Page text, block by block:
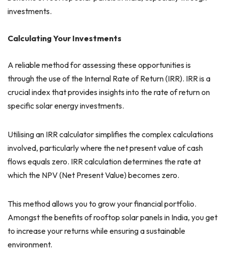
investments.
Calculating Your Investments
A reliable method for assessing these opportunities is
through the use of the Internal Rate of Return (IRR). IRR is a
crucial index that provides insights into the rate of return on
specific solar energy investments.
Utilising an IRR calculator simplifies the complex calculations
involved, particularly where the net present value of cash
flows equals zero. IRR calculation determines the rate at
which the NPV (Net Present Value) becomes zero.
This method allows you to grow your financial portfolio.
Amongst the benefits of rooftop solar panels in India, you get
to increase your returns while ensuring a sustainable
environment.